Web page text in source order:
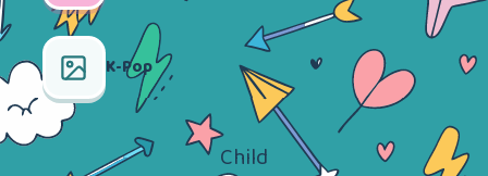
K-Pop
Child